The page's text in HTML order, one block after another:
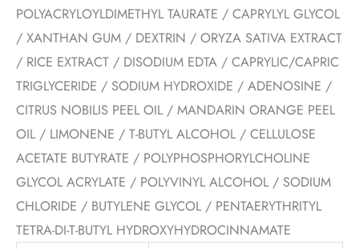
POLYACRYLOYLDIMETHYL TAURATE / CAPRYLYL GLYCOL
/ XANTHAN GUM / DEXTRIN / ORYZA SATIVA EXTRACT
/ RICE EXTRACT / DISODIUM EDTA / CAPRYLIC/CAPRIC
TRIGLYCERIDE / SODIUM HYDROXIDE / ADENOSINE /
CITRUS NOBILIS PEEL OIL / MANDARIN ORANGE PEEL
OIL / LIMONENE / T-BUTYL ALCOHOL / CELLULOSE
ACETATE BUTYRATE / POLYPHOSPHORYLCHOLINE
GLYCOL ACRYLATE / POLYVINYL ALCOHOL / SODIUM
CHLORIDE / BUTYLENE GLYCOL / PENTAERYTHRITYL
TETRA-DI-T-BUTYL HYDROXYHYDROCINNAMATE